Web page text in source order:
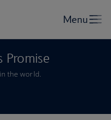
Promise
the world.